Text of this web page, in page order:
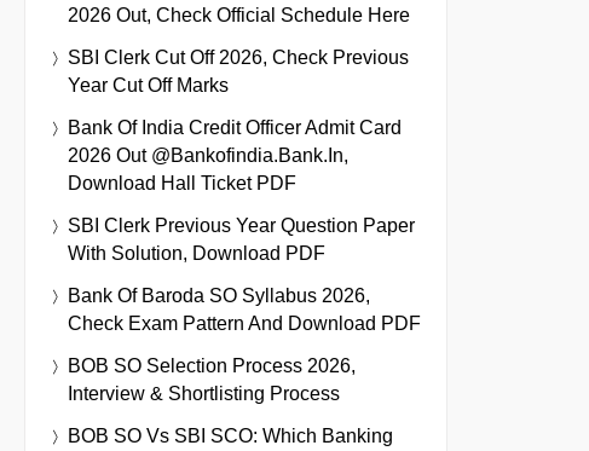
2026 Out, Check Official Schedule Here
SBI Clerk Cut Off 2026, Check Previous
Year Cut Off Marks
Bank Of India Credit Officer Admit Card
2026 Out @bankofindia.bank.in,
Download Hall Ticket PDF
SBI Clerk Previous Year Question Paper
With Solution, Download PDF
Bank Of Baroda SO Syllabus 2026,
Check Exam Pattern And Download PDF
BOB SO Selection Process 2026,
Interview & Shortlisting Process
BOB SO Vs SBI SCO: Which Banking